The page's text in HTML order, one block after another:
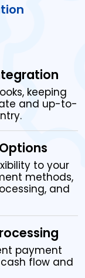
keeping
and up-to-
to your
methods,
and
payment
flow and